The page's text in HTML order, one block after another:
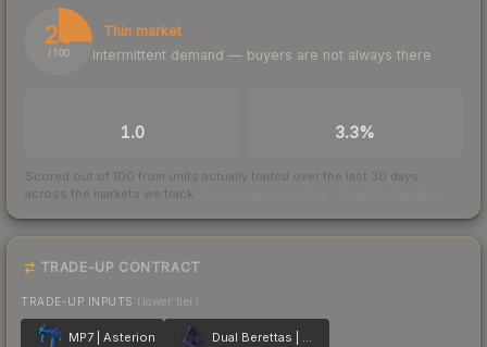
25
/ 100
Thin market
Intermittent demand — buyers are not always there
1.0 3.3%
Scored out of 100 from units actually traded over the last 30 days
across the markets we track.
TRADE-UP CONTRACT
TRADE-UP INPUTS (lower tier)
MP7 | Asterion Dual Berettas | Moon in Libra